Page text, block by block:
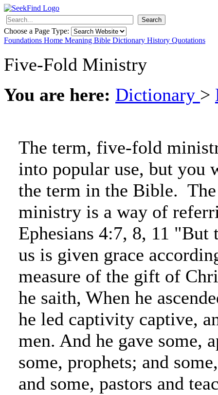
Search
Choose a Page Type:
Foundations Home Meaning Bible Dictionary History Quotations
Five-Fold Ministry
You are here: Dictionary >
The term, five-fold
into popular use, but you
the term in the Bible.
ministry is a way of
Ephesians 4:7, 8, 11 "But
us is given grace
measure of the gift of
he saith, When he
he led captivity captive,
men. And he gave some,
some, prophets; and
and some, pastors and